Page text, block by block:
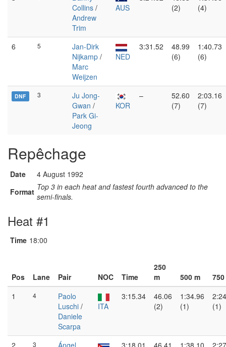
Collins /
Andrew
Trim
AUS
(2)
(4)
6 5
Jan-Dirk
Nijkamp /
Marc
Weijzen
NED
3:31.52
48.99
(6)
1:40.73
(6)
DNF 3
Ju Jong-
Gwan /
Park Gi-
Jeong
KOR
–
52.60
(7)
2:03.16
(7)
Repêchage
Date
4 August 1992
Format Top 3 in each heat and fastest fourth advanced to the
semi-finals.
Heat #1
Time 18:00
Pos Lane Pair NOC Time
250
m
500 m
1
4
Paolo
Luschi /
Daniele
Scarpa
ITA
3:15.34
46.06
(2)
1:34.96
(1)
(1)
2 3 Ángel 3:18.01 46.41 1:38.10